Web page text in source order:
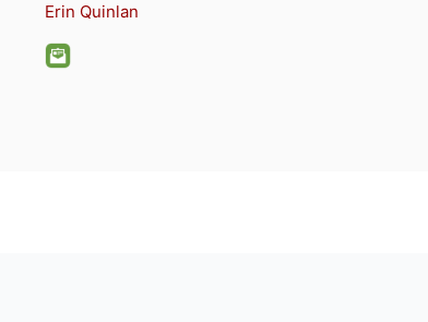
Erin Quinlan